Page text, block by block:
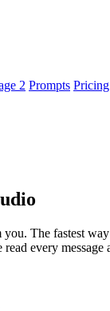
2 Prompts Pricing
The fastest
every message